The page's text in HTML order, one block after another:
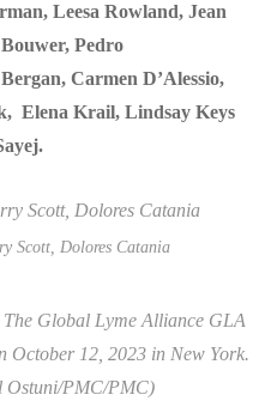
Leesa Rowland, Jean
Pedro
Carmen D’Alessio,
Elena Krail, Lindsay Keys
Scott, Dolores Catania